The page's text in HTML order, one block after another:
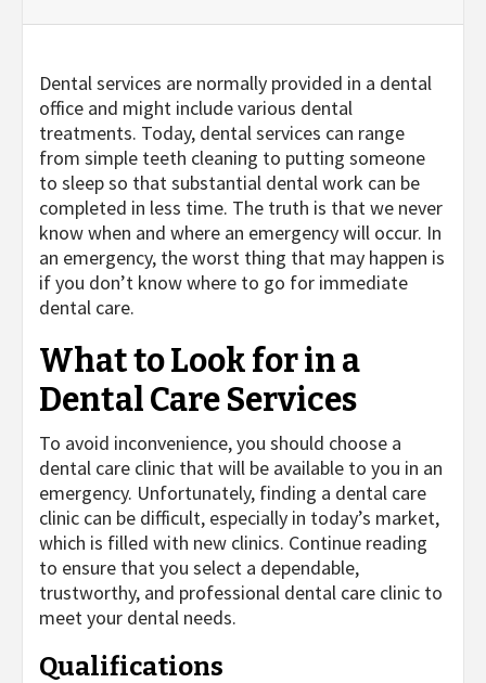
Dental services are normally provided in a dental
office and might include various dental
treatments. Today, dental services can range
from simple teeth cleaning to putting someone
to sleep so that substantial dental work can be
completed in less time. The truth is that we never
know when and where an emergency will occur. In
an emergency, the worst thing that may happen is
if you don’t know where to go for immediate
dental care.
What to Look for in a
Dental Care Services
To avoid inconvenience, you should choose a
dental care clinic that will be available to you in an
emergency. Unfortunately, finding a dental care
clinic can be difficult, especially in today’s market,
which is filled with new clinics. Continue reading
to ensure that you select a dependable,
trustworthy, and professional dental care clinic to
meet your dental needs.
Qualifications